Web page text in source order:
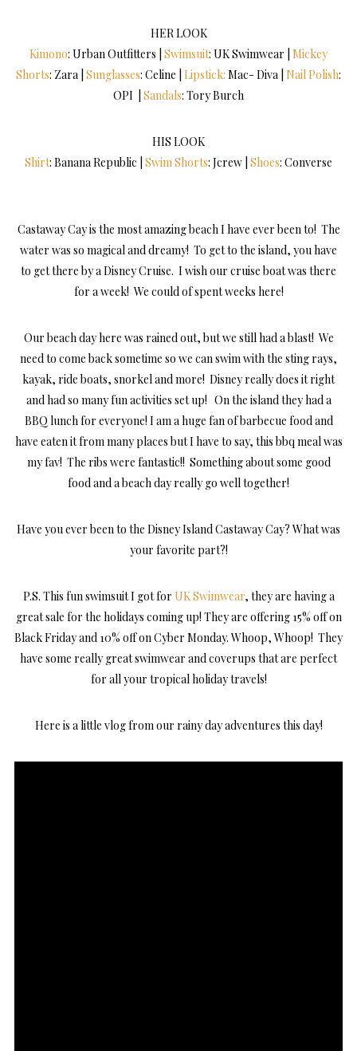
HER LOOK
Kimono: Urban Outfitters | Swimsuit: UK Swimwear | Mickey
Shorts: Zara | Sunglasses: Celine | Lipstick: Mac- Diva | Nail Polish:
OPI | Sandals: Tory Burch
HIS LOOK
Shirt: Banana Republic | Swim Shorts: Jcrew | Shoes: Converse
Castaway Cay is the most amazing beach I have ever been to! The
water was so magical and dreamy! To get to the island, you have
to get there by a Disney Cruise. I wish our cruise boat was there
for a week! We could of spent weeks here!
Our beach day here was rained out, but we still had a blast! We
need to come back sometime so we can swim with the sting rays,
kayak, ride boats, snorkel and more! Disney really does it right
and had so many fun activities set up! On the island they had a
BBQ lunch for everyone! I am a huge fan of barbecue food and
have eaten it from many places but I have to say, this bbq meal was
my fav! The ribs were fantastic!! Something about some good
food and a beach day really go well together!
Have you ever been to the Disney Island Castaway Cay? What was
your favorite part?!
P.S. This fun swimsuit I got for UK Swimwear, they are having a
great sale for the holidays coming up! They are offering 15% off on
Black Friday and 10% off on Cyber Monday. Whoop, Whoop! They
have some really great swimwear and coverups that are perfect
for all your tropical holiday travels!
Here is a little vlog from our rainy day adventures this day!